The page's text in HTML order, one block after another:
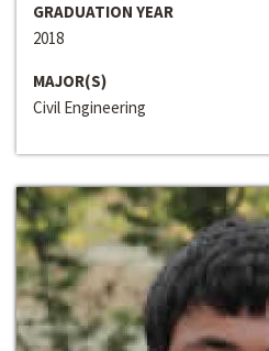
GRADUATION YEAR
2018
MAJOR(S)
Civil Engineering